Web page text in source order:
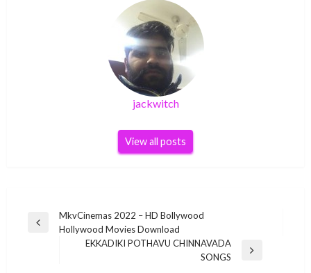
jackwitch
View all posts
Post
navigation
Previous
MkvCinemas 2022 – HD Bollywood
Hollywood Movies Download
EKKADIKI POTHAVU CHINNAVADA
SONGS